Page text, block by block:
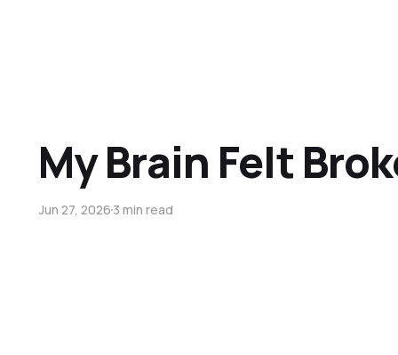
My Brain Felt
Jun 27, 20263 min read